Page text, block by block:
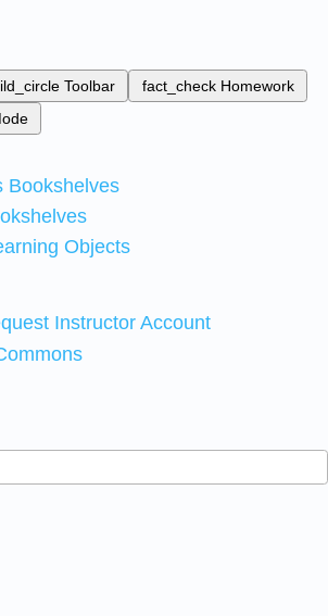
Toolbar fact_check Homework
Bookshelves
Objects
Instructor Account